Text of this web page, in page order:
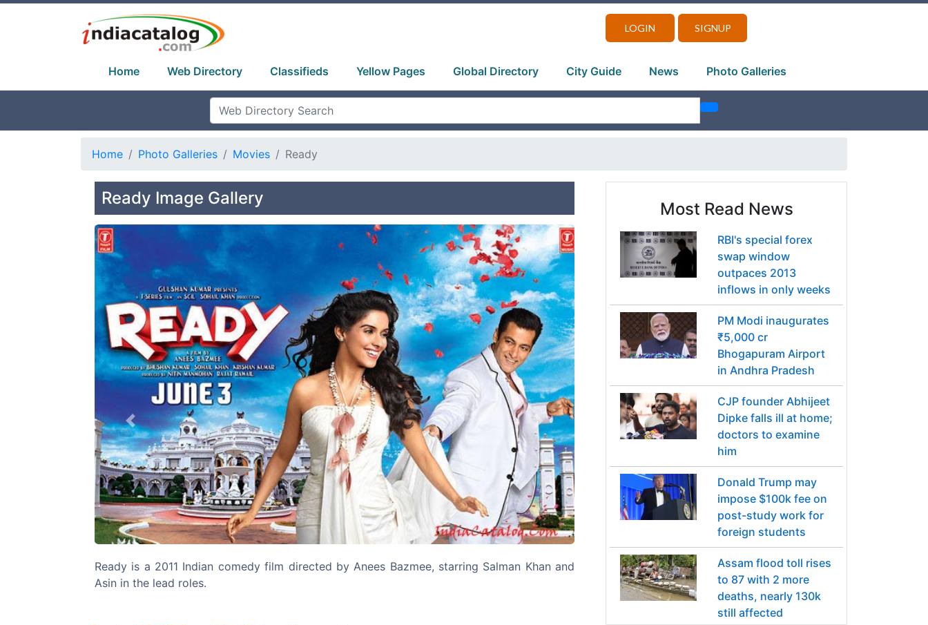
LOGIN SIGNUP
Home Web Directory Classifieds Yellow Pages Global Directory City Guide News Photo Galleries
Home Photo Galleries Movies Ready
Ready Image Gallery
Ready is a 2011 Indian comedy film directed by Anees Bazmee, starring Salman Khan and
Asin in the lead roles.
Previous Next
Most Read News
RBI's special forex
swap window
outpaces 2013
inflows in only weeks
PM Modi inaugurates
₹5,000 cr
Bhogapuram Airport
in Andhra Pradesh
CJP founder Abhijeet
Dipke falls ill at home;
doctors to examine
him
Donald Trump may
impose $100k fee on
post-study work for
foreign students
Assam flood toll rises
to 87 with 2 more
deaths, nearly 130k
still affected